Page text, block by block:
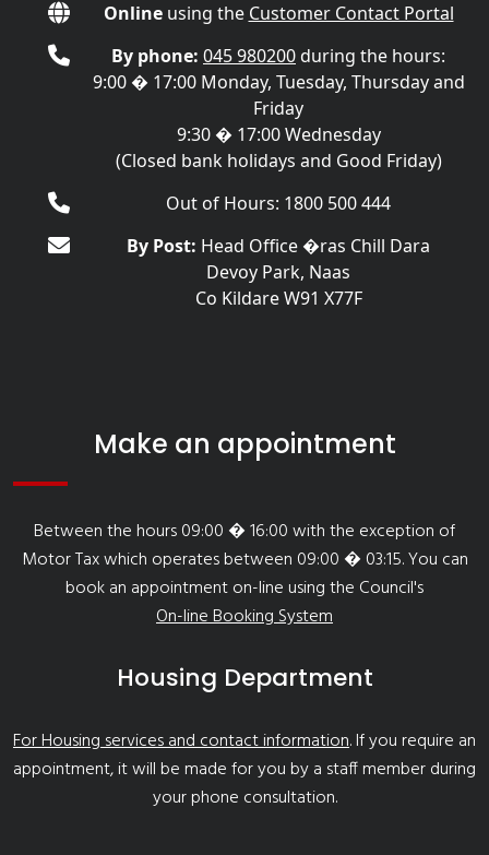
Onlineusing the Customer Contact Portal
By phone: 045 980200during the hours:
9:00 � 17:00 Monday, Tuesday, Thursday and
Friday
9:30 � 17:00 Wednesday
(Closed bank holidays and Good Friday)
Out of Hours: 1800 500 444
By Post: Head Office �ras Chill Dara
Devoy Park, Naas
Co Kildare W91 X77F
Make an appointment
Between the hours 09:00 � 16:00 with the exception of
Motor Tax which operates between 09:00 � 03:15. You can
book an appointment on-line using the Council's
On-line Booking System
Housing Department
For Housing services and contact information. If you require an
appointment, it will be made for you by a staff member during
your phone consultation.